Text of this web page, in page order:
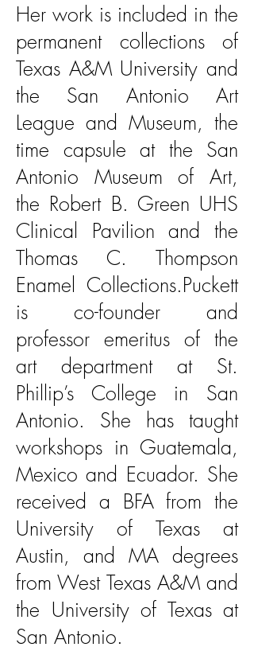
Her work is included in the
permanent collections of
Texas A&M University and
the San Antonio Art
League and Museum, the
time capsule at the San
Antonio Museum of Art,
the Robert B. Green UHS
Clinical Pavilion and the
Thomas C. Thompson
Enamel Collections.Puckett
is co-founder and
professor emeritus of the
art department at St.
Phillip’s College in San
Antonio. She has taught
workshops in Guatemala,
Mexico and Ecuador. She
received a BFA from the
University of Texas at
Austin, and MA degrees
from West Texas A&M and
the University of Texas at
San Antonio.